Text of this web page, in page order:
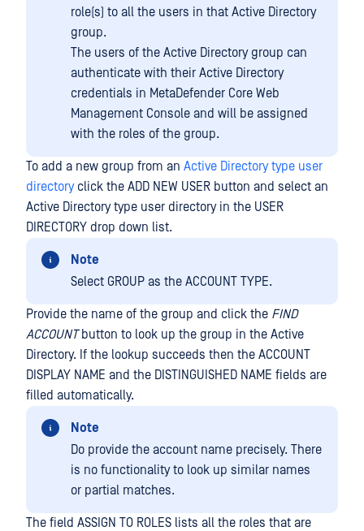
role(s) to all the users in that Active Directory
group.
The users of the Active Directory group can
authenticate with their Active Directory
credentials in MetaDefender Core Web
Management Console and will be assigned
with the roles of the group.
To add a new group from an Active Directory type user
directoryclick the ADD NEW USER button and select an
Active Directory type user directory in the USER
DIRECTORY drop down list.
Note
Select GROUP as the ACCOUNT TYPE.
Provide the name of the group and click the FIND
ACCOUNTbutton to look up the group in the Active
Directory. If the lookup succeeds then the ACCOUNT
DISPLAY NAME and the DISTINGUISHED NAME fields are
filled automatically.
Note
Do provide the account name precisely. There
is no functionality to look up similar names
or partial matches.
The field ASSIGN TO ROLES lists all the roles that are